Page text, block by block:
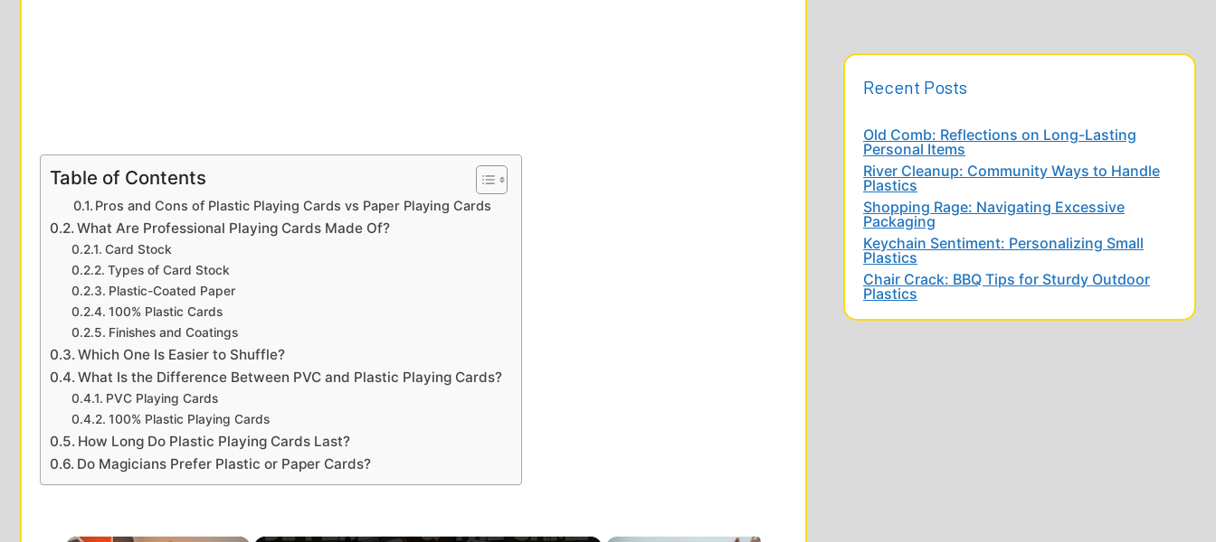
Table of Contents
Pros and Cons of Plastic Playing Cards vs Paper Playing Cards
What Are Professional Playing Cards Made Of?
Card Stock
Types of Card Stock
Plastic-Coated Paper
100% Plastic Cards
Finishes and Coatings
Which One Is Easier to Shuffle?
What Is the Difference Between PVC and Plastic Playing Cards?
PVC Playing Cards
100% Plastic Playing Cards
How Long Do Plastic Playing Cards Last?
Do Magicians Prefer Plastic or Paper Cards?
Recent Posts
Old Comb: Reflections on Long-Lasting
Personal Items
River Cleanup: Community Ways to Handle
Plastics
Shopping Rage: Navigating Excessive
Packaging
Keychain Sentiment: Personalizing Small
Plastics
Chair Crack: BBQ Tips for Sturdy Outdoor
Plastics